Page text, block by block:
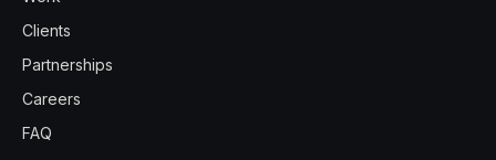
Clients
Partnerships
Careers
FAQ